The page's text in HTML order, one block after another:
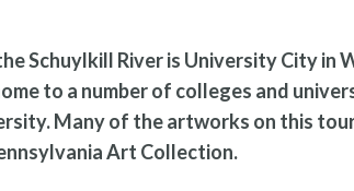
Schuylkill River is University City in
to a number of colleges and
Many of the artworks on this
Art Collection.